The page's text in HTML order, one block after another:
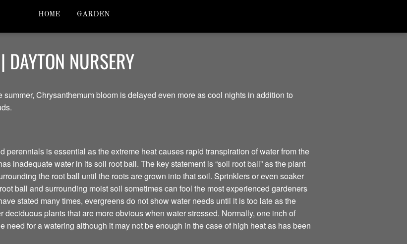
HOME GARDEN
NURSERY
Chrysanthemum bloom is delayed even more as cool nights in addition to
perennials is essential as the extreme heat causes rapid transpiration of water from the
inadequate water in its soil root ball. The key statement is “soil root ball” as the plant
the root ball until the roots are grown into that soil. Sprinklers or even soaker
ball and surrounding moist soil sometimes can fool the most experienced gardeners
stated many times, evergreens do not show water needs until it is too late as the
plants that are more obvious when water stressed. Normally, one inch of
need for a watering although it may not be enough in the case of high heat as has been